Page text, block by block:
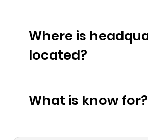
Where is headquarters
located?
What is know for?